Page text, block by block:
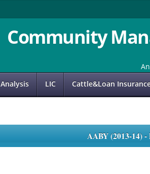
Community
Analysis LIC Cattle&Loan
AABY (2013-14)